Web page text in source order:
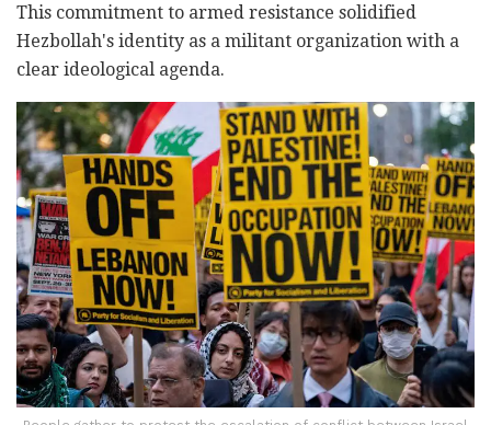
This commitment to armed resistance solidified
Hezbollah's identity as a militant organization with a
clear ideological agenda.